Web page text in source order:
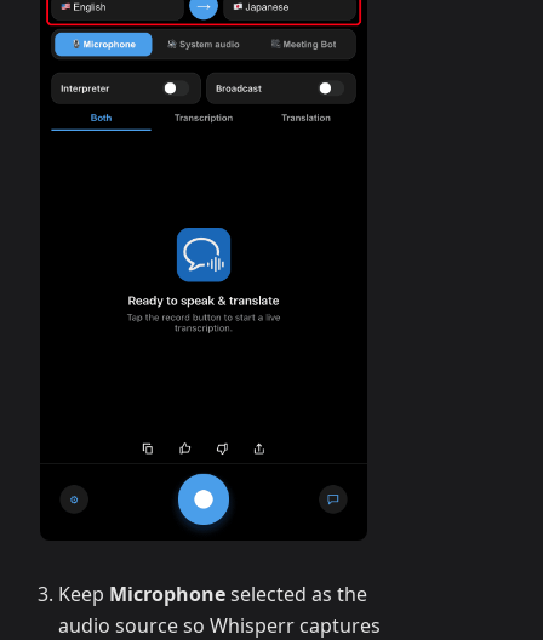
Keep Microphoneselected as the
audio source so Whisperr captures